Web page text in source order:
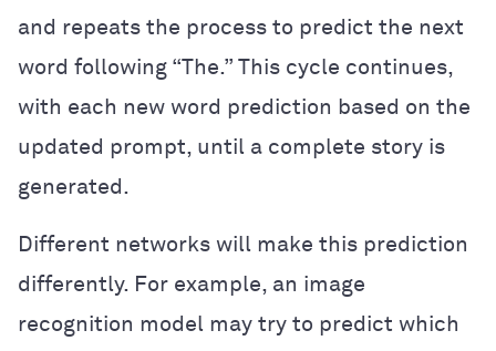
and repeats the process to predict the next
word following “The.” This cycle continues,
with each new word prediction based on the
updated prompt, until a complete story is
generated.
Different networks will make this prediction
differently. For example, an image
recognition model may try to predict which